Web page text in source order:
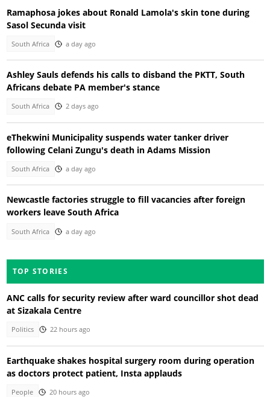
Ramaphosa jokes about Ronald Lamola's skin tone during
Sasol Secunda visit
South Africa a day ago
Ashley Sauls defends his calls to disband the PKTT, South
Africans debate PA member's stance
South Africa 2 days ago
eThekwini Municipality suspends water tanker driver
following Celani Zungu's death in Adams Mission
South Africa a day ago
Newcastle factories struggle to fill vacancies after foreign
workers leave South Africa
South Africa a day ago
TOP STORIES
ANC calls for security review after ward councillor shot dead
at Sizakala Centre
Politics 22 hours ago
Earthquake shakes hospital surgery room during operation
as doctors protect patient, Insta applauds
People 20 hours ago